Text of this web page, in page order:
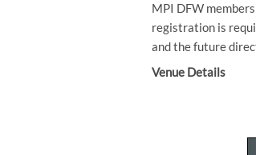
MPI DFW
registration is
and the future
Venue Details